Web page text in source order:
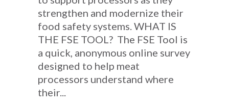
strengthen and modernize their
food safety systems. WHAT IS
THE FSE TOOL? The FSE Tool is
a quick, anonymous online survey
designed to help meat
processors understand where
their...